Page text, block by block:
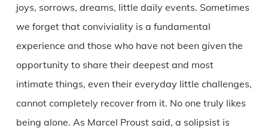
joys, sorrows, dreams, little daily events. Sometimes
we forget that conviviality is a fundamental
experience and those who have not been given the
opportunity to share their deepest and most
intimate things, even their everyday little challenges,
cannot completely recover from it. No one truly likes
being alone. As Marcel Proust said, a solipsist is